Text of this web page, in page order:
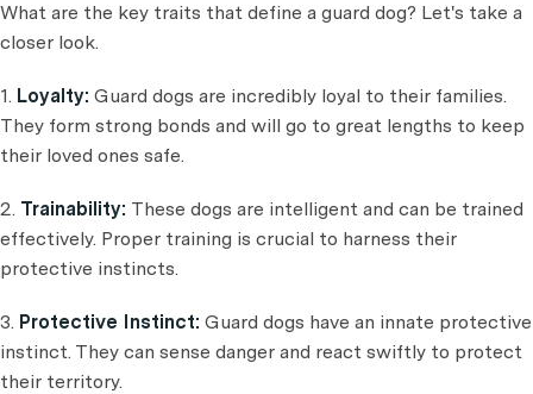
What are the key traits that define a guard dog? Let's take a
closer look.
1. Loyalty: Guard dogs are incredibly loyal to their families.
They form strong bonds and will go to great lengths to keep
their loved ones safe.
2. Trainability: These dogs are intelligent and can be trained
effectively. Proper training is crucial to harness their
protective instincts.
3. Protective Instinct: Guard dogs have an innate protective
instinct. They can sense danger and react swiftly to protect
their territory.